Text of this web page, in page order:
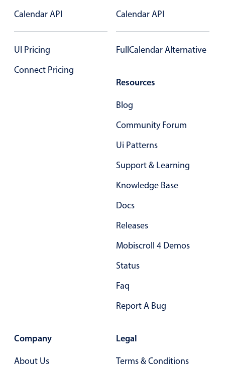
Calendar API
UI Pricing
Connect Pricing
Calendar API
FullCalendar Alternative
Resources
Blog
Community Forum
Ui Patterns
Support & Learning
Knowledge Base
Docs
Releases
Mobiscroll 4 Demos
Status
Faq
Report A Bug
Company
About Us
Legal
Terms & Conditions